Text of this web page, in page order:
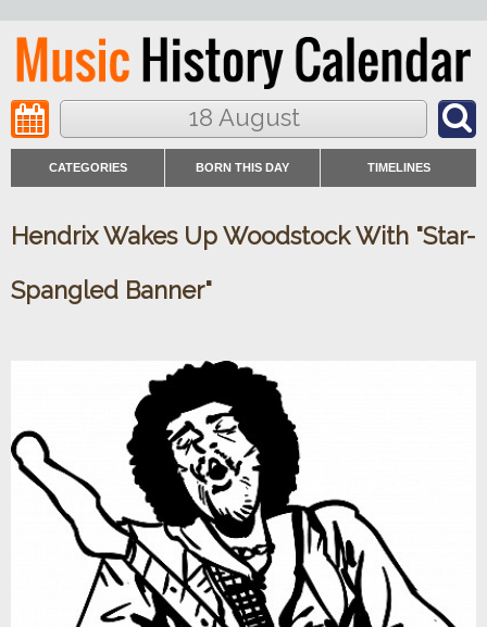
18 August
CATEGORIES BORN THIS DAY TIMELINES
Hendrix Wakes Up Woodstock With "Star-
Spangled Banner"